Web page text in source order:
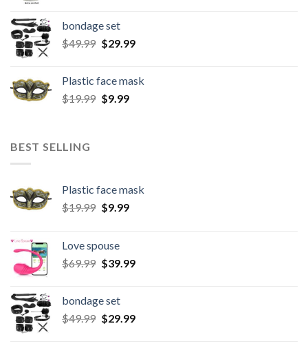
bondage set
$49.99 $29.99
Plastic face mask
$19.99 $9.99
BEST SELLING
Plastic face mask
$19.99 $9.99
Love spouse
$69.99 $39.99
bondage set
$49.99 $29.99